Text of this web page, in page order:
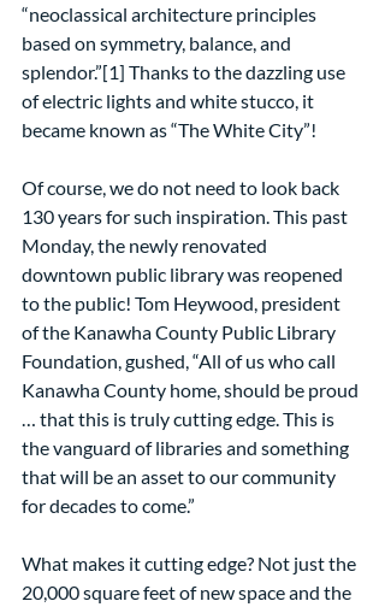
“neoclassical architecture principles
based on symmetry, balance, and
splendor.”[1] Thanks to the dazzling use
of electric lights and white stucco, it
became known as “The White City”!
Of course, we do not need to look back
130 years for such inspiration. This past
Monday, the newly renovated
downtown public library was reopened
to the public! Tom Heywood, president
of the Kanawha County Public Library
Foundation, gushed, “All of us who call
Kanawha County home, should be proud
… that this is truly cutting edge. This is
the vanguard of libraries and something
that will be an asset to our community
for decades to come.”
What makes it cutting edge? Not just the
20,000 square feet of new space and the